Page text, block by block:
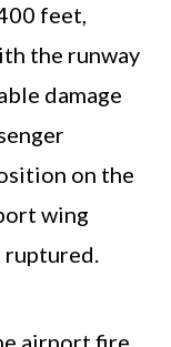
feet,
the runway
damage
on the
wing
ruptured.